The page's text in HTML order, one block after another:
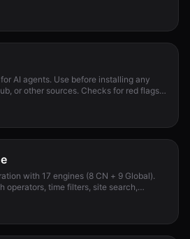
AI agents. Use before installing any
or other sources. Checks for red flags,
with 17 engines (8 CN + 9 Global).
operators, time filters, site search,